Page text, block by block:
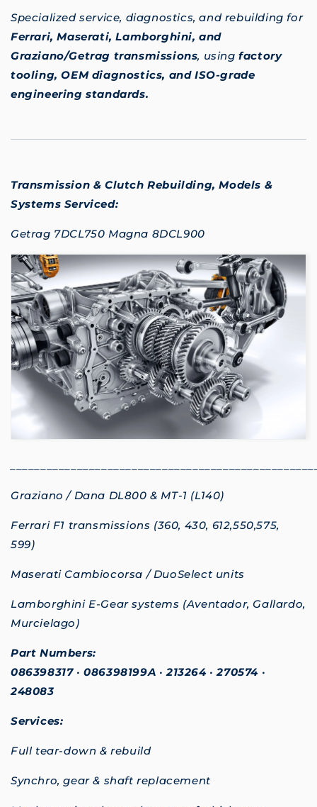
Specialized service, diagnostics, and rebuilding for
Ferrari, Maserati, Lamborghini, and
Graziano/Getrag transmissions, usingfactory
tooling, OEM diagnostics, and ISO-grade
engineering standards.
Transmission & Clutch Rebuilding,Models &
Systems Serviced:
Getrag 7DCL750 Magna 8DCL900
Graziano / Dana DL800 & MT-1 (L140)
Ferrari F1 transmissions (360, 430, 612,550,575,
599)
Maserati Cambiocorsa / DuoSelect units
Lamborghini E-Gear systems (Aventador, Gallardo,
Murcielago)
Part Numbers:
086398317•086398199A •213264•270574 •
248083
Services:
Full tear-down & rebuild
Synchro, gear & shaft replacement